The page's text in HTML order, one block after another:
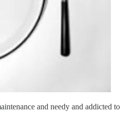
and needy and addicted